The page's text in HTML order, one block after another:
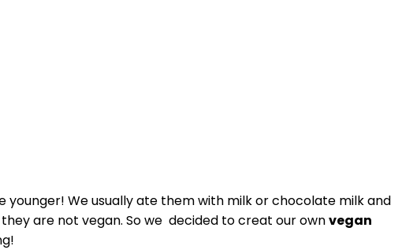
We usually ate them with milk or chocolate milk and
are not vegan. So we decided to creat our ownvegan